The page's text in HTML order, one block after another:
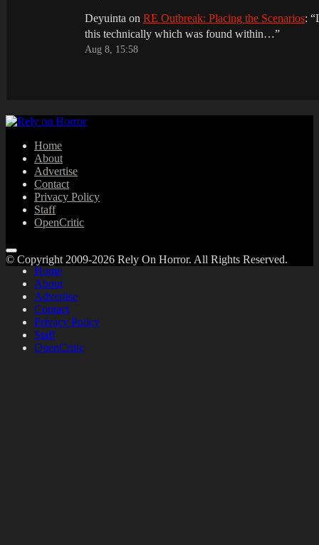
Deyuinta on RE Outbreak: Placing the Scenarios: “
this technically which was found within…”
Aug 8, 15:58
Home
About
Advertise
Contact
Privacy Policy
Staff
OpenCritic
Home
About
Advertise
Contact
Privacy Policy
Staff
OpenCritic
© Copyright 2009-2026 Rely On Horror. All Rights Reserved.